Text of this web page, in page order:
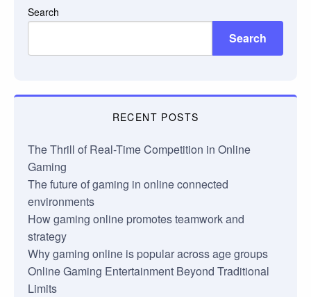
Search
Search
RECENT POSTS
The Thrill of Real-Time Competition in Online
Gaming
The future of gaming in online connected
environments
How gaming online promotes teamwork and
strategy
Why gaming online is popular across age groups
Online Gaming Entertainment Beyond Traditional
Limits